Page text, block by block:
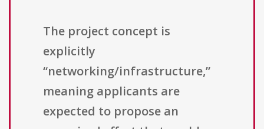
The project concept is
explicitly
“networking/infrastructure,”
meaning applicants are
expected to propose an